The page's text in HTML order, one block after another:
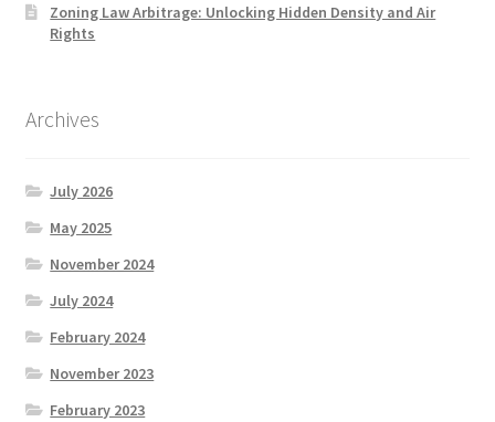
Zoning Law Arbitrage: Unlocking Hidden Density and Air
Rights
Archives
July 2026
May 2025
November 2024
July 2024
February 2024
November 2023
February 2023